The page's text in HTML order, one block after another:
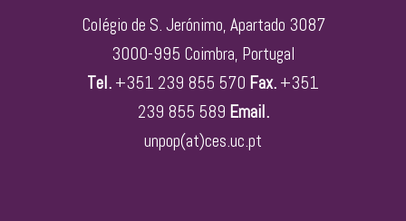
Colégio de S. Jerónimo, Apartado 3087
3000-995 Coimbra, Portugal
Tel. +351 239 855 570 Fax. +351
239 855 589 Email.
unpop(at)ces.uc.pt